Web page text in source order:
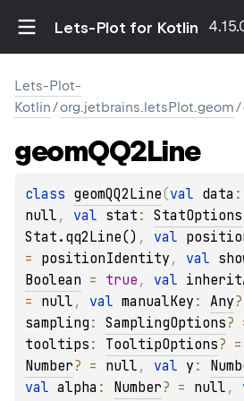
Lets-Plot for Kotlin
Lets-Plot-
Kotlin/org.jetbrains.letsPlot.geom/
geomQQ2Line
class geomQQ2Line(val data :
null , val stat : StatOptions
Stat.qq2Line() , val
= positionIdentity , val
Boolean = true , val
= null , val manualKey : Any?
sampling : SamplingOptions?
tooltips : TooltipOptions? =
Number? = null , val y :
val alpha : Number? = null ,